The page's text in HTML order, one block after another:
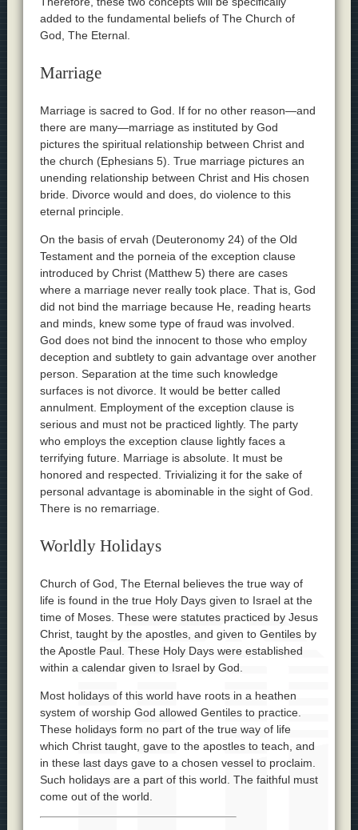
added to the fundamental beliefs of The Church of
God, The Eternal.
Marriage
Marriage is sacred to God. If for no other reason—and
there are many—marriage as instituted by God
pictures the spiritual relationship between Christ and
the church (Ephesians 5). True marriage pictures an
unending relationship between Christ and His chosen
bride. Divorce would and does, do violence to this
eternal principle.
On the basis of ervah (Deuteronomy 24) of the Old
Testament and the porneia of the exception clause
introduced by Christ (Matthew 5) there are cases
where a marriage never really took place. That is, God
did not bind the marriage because He, reading hearts
and minds, knew some type of fraud was involved.
God does not bind the innocent to those who employ
deception and subtlety to gain advantage over another
person. Separation at the time such knowledge
surfaces is not divorce. It would be better called
annulment. Employment of the exception clause is
serious and must not be practiced lightly. The party
who employs the exception clause lightly faces a
terrifying future. Marriage is absolute. It must be
honored and respected. Trivializing it for the sake of
personal advantage is abominable in the sight of God.
There is no remarriage.
Worldly Holidays
Church of God, The Eternal believes the true way of
life is found in the true Holy Days given to Israel at the
time of Moses. These were statutes practiced by Jesus
Christ, taught by the apostles, and given to Gentiles by
the Apostle Paul. These Holy Days were established
within a calendar given to Israel by God.
Most holidays of this world have roots in a heathen
system of worship God allowed Gentiles to practice.
These holidays form no part of the true way of life
which Christ taught, gave to the apostles to teach, and
in these last days gave to a chosen vessel to proclaim.
Such holidays are a part of this world. The faithful must
come out of the world.